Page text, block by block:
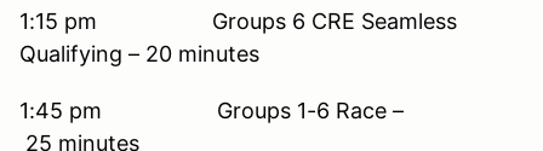
1:15 pm Groups 6 CRE Seamless
Qualifying – 20 minutes
1:45 pm Groups 1-6 Race –
25 minutes